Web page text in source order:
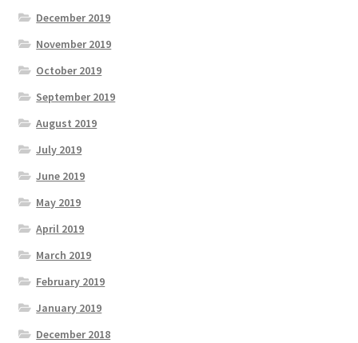
December 2019
November 2019
October 2019
September 2019
August 2019
July 2019
June 2019
May 2019
April 2019
March 2019
February 2019
January 2019
December 2018